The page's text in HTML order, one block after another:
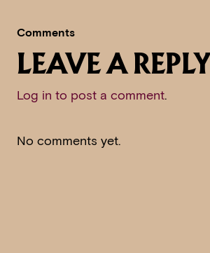
Comments
LEAVE A REPLY
Log in to post a comment.
No comments yet.